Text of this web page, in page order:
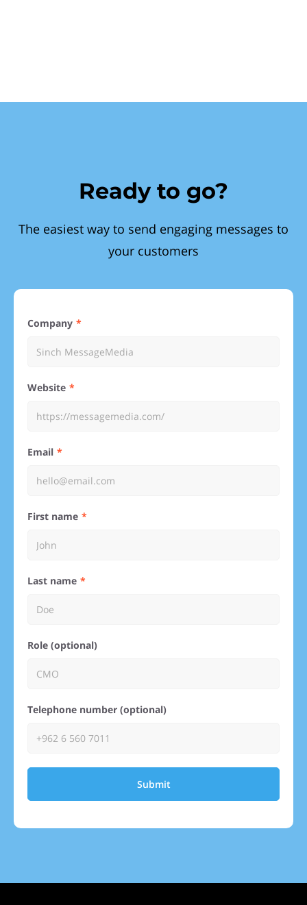
Ready to go?
The easiest way to send engaging messages to
your customers
Company
Website
Email
First name
Last name
Role (optional)
Telephone number (optional)
Submit